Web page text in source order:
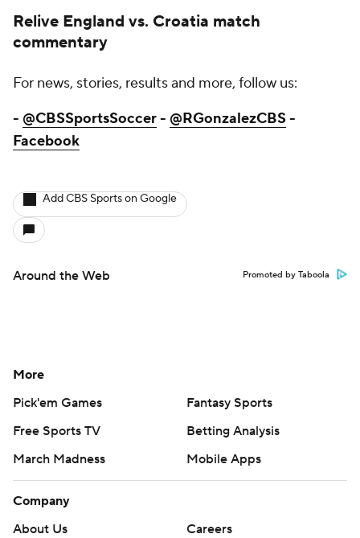
Relive England vs. Croatia match
commentary
For news, stories, results and more, follow us:
- @CBSSportsSoccer- @RGonzalezCBS-
Facebook
Add CBS Sports on Google
Around the Web Promoted by Taboola
More
Pick'em Games
Fantasy Sports
Free Sports TV
Betting Analysis
March Madness
Mobile Apps
Company
About Us
Careers